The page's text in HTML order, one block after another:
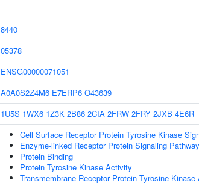
8440
05378
ENSG00000071051
A0A0S2Z4M6 E7ERP6 O43639
1U5S 1WX6 1Z3K 2B86 2CIA 2FRW 2FRY 2JXB 4E6R
Cell Surface Receptor Protein Tyrosine Kinase
Enzyme-linked Receptor Protein Signaling Pathway
Protein Binding
Protein Tyrosine Kinase Activity
Transmembrane Receptor Protein Tyrosine